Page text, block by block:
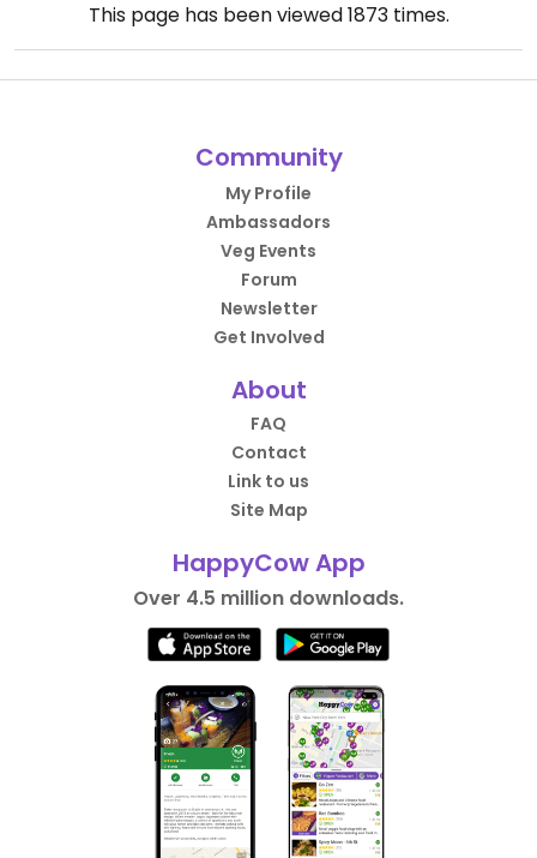
This page has been viewed1873times.
Community
My Profile
Ambassadors
Veg Events
Forum
Newsletter
Get Involved
About
FAQ
Contact
Link to us
Site Map
HappyCow App
Over 4.5 million downloads.